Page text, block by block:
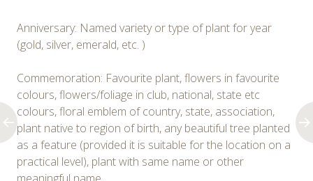
Anniversary: Named variety or type of plant for year
(gold, silver, emerald, etc. )
Commemoration: Favourite plant, flowers in favourite
colours, flowers/foliage in club, national, state etc
colours, floral emblem of country, state, association,
plant native to region of birth, any beautiful tree planted
as a feature (provided it is suitable for the location on a
practical level), plant with same name or other